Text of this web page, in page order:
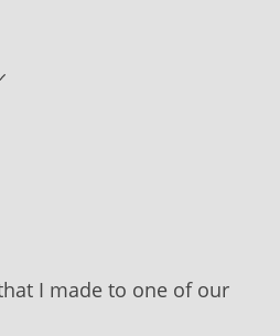
I made to one of our